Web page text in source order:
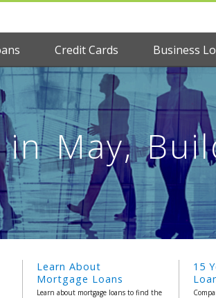
Credit Cards Business
May,
Learn About
Mortgage Loans
Learn about mortgage loans to find the
15